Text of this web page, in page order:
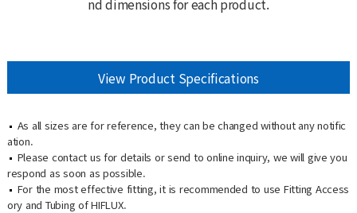
nd dimensions for each product.
View Product Specifications
As all sizes are for reference, they can be changed without any notific
ation.
Please contact us for details or send to online inquiry, we will give you
respond as soon as possible.
For the most effective fitting, it is recommended to use Fitting Access
ory and Tubing of HIFLUX.